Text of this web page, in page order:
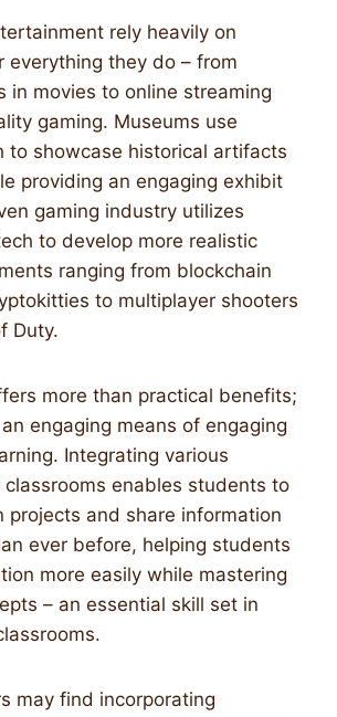
rely heavily on
everything they do – from
in movies to online streaming
gaming. Museums use
to showcase historical artifacts
providing an engaging exhibit
gaming industry utilizes
to develop more realistic
ranging from blockchain
to multiplayer shooters
Duty.
more than practical benefits;
engaging means of engaging
Integrating various
enables students to
projects and share information
ever before, helping students
more easily while mastering
– an essential skill set in
may find incorporating